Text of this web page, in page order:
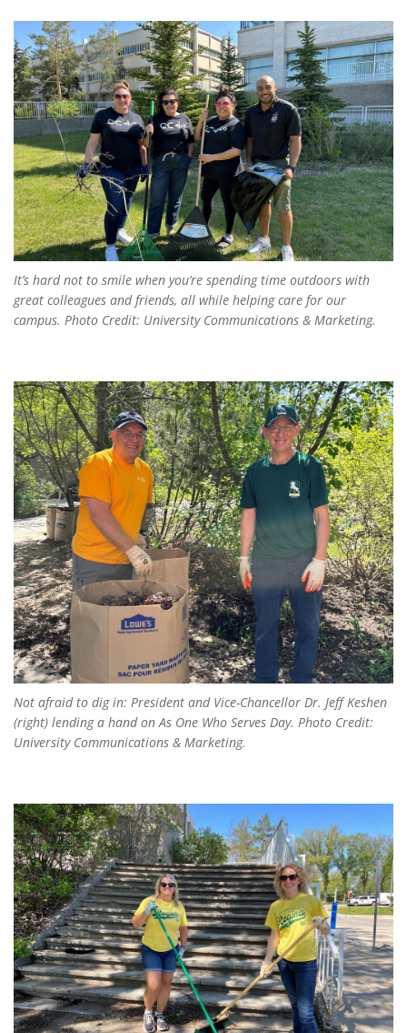
It’s hard not to smile when you’re spending time outdoors with
great colleagues and friends, all while helping care for our
campus. Photo Credit: University Communications & Marketing.
Not afraid to dig in: President and Vice-Chancellor Dr. Jeff Keshen
(right) lending a hand on As One Who Serves Day. Photo Credit:
University Communications & Marketing.